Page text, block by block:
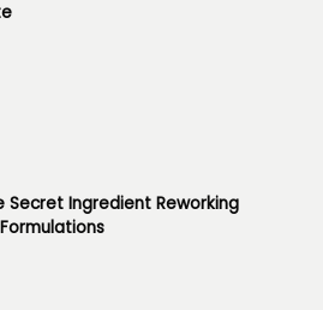
Secret Ingredient Reworking